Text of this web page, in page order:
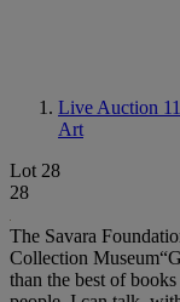
Live Auction
Art
Lot 28
28
The Savara
Collection
than the best of